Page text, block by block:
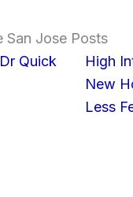
San Jose Posts
Quick
High
New
Less